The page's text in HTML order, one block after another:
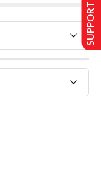
SUPPORT US